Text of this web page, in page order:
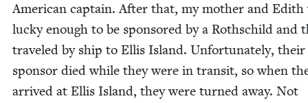
Amer­i­can cap­tain. After that, my moth­er and Edith
lucky enough to be spon­sored by a Roth­schild and
trav­eled by ship to Ellis Island. Unfor­tu­nate­ly, their
spon­sor died while they were in tran­sit, so when
arrived at Ellis Island, they were turned away. Not